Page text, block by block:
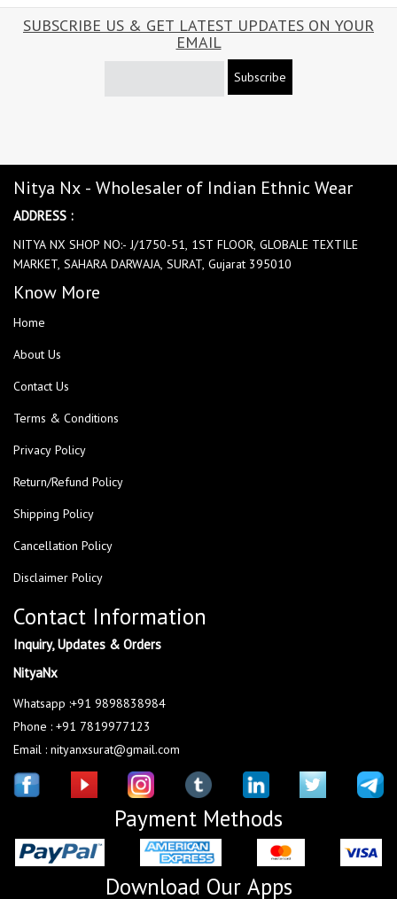
SUBSCRIBE US & GET LATEST UPDATES ON YOUR
EMAIL
Subscribe
Nitya Nx - Wholesaler of Indian Ethnic Wear
ADDRESS :
NITYA NX SHOP NO:- J/1750-51, 1ST FLOOR, GLOBALE TEXTILE
MARKET, SAHARA DARWAJA, SURAT, Gujarat 395010
Know More
Home
About Us
Contact Us
Terms & Conditions
Privacy Policy
Return/Refund Policy
Shipping Policy
Cancellation Policy
Disclaimer Policy
Contact Information
Inquiry, Updates & Orders
NityaNx
Whatsapp :+91 9898838984
Phone : +91 7819977123
Email : nityanxsurat@gmail.com
Payment Methods
Download Our Apps